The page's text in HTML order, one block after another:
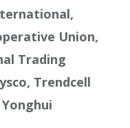
Union,
Trading
Trendcell